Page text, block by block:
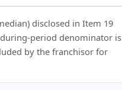
disclosed in Item 19
period denominator is
by the franchisor for